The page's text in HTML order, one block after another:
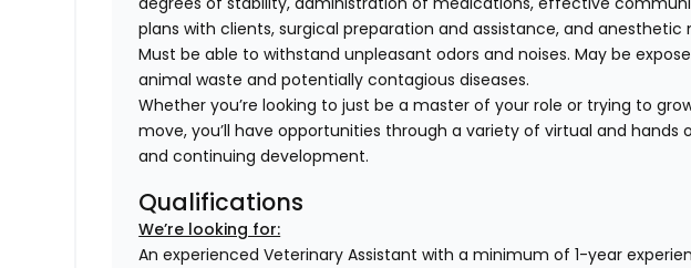
plans with clients, surgical preparation and assistance, and
Must be able to withstand unpleasant odors and noises. May be
animal waste and potentially contagious diseases.
Whether you’re looking to just be a master of your role or trying to
move, you’ll have opportunities through a variety of virtual and hands
and continuing development.
Qualifications
We’re looking for:
An experienced Veterinary Assistant with a minimum of 1-year